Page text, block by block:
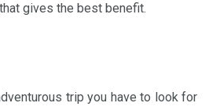
that gives the best benefit.
trip you have to look for